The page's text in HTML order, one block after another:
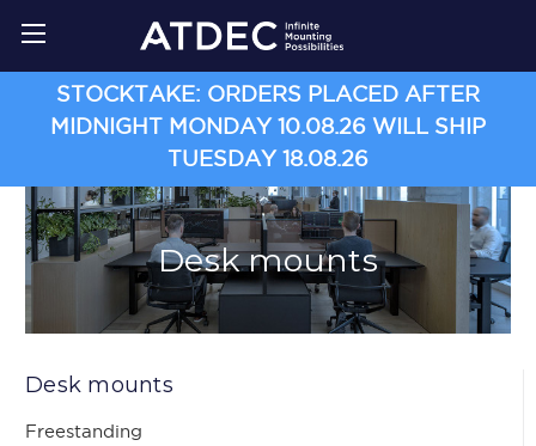
STOCKTAKE: ORDERS PLACED AFTER
MIDNIGHT MONDAY 10.08.26 WILL SHIP
TUESDAY 18.08.26
Desk mounts
Desk mounts
Freestanding